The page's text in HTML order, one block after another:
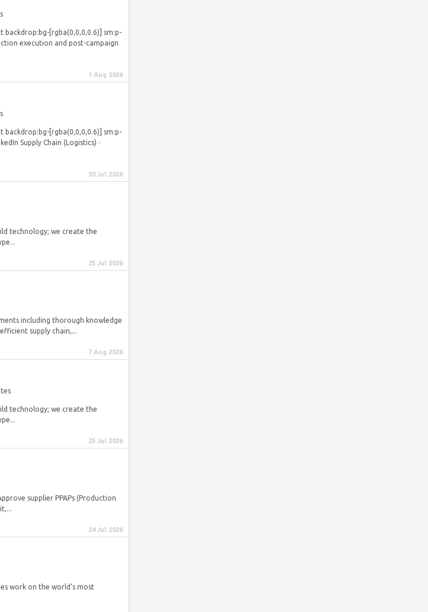
[rgba(0,0,0,0.6)] sm:p-
execution and post-campaign
1 Aug 2026
[rgba(0,0,0,0.6)] sm:p-
Supply Chain (Logistics) ·
30 Jul 2026
technology; we create the
25 Jul 2026
including thorough knowledge
supply chain,...
7 Aug 2026
technology; we create the
25 Jul 2026
supplier PPAPs (Production
24 Jul 2026
work on the world’s most